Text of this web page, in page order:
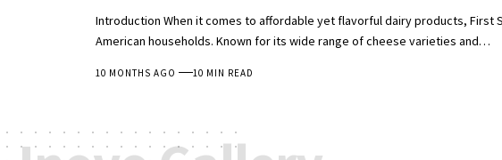
Introduction When it comes to affordable yet flavorful dairy products, First
American households. Known for its wide range of cheese varieties and…
10 MONTHS AGO 10 MIN READ